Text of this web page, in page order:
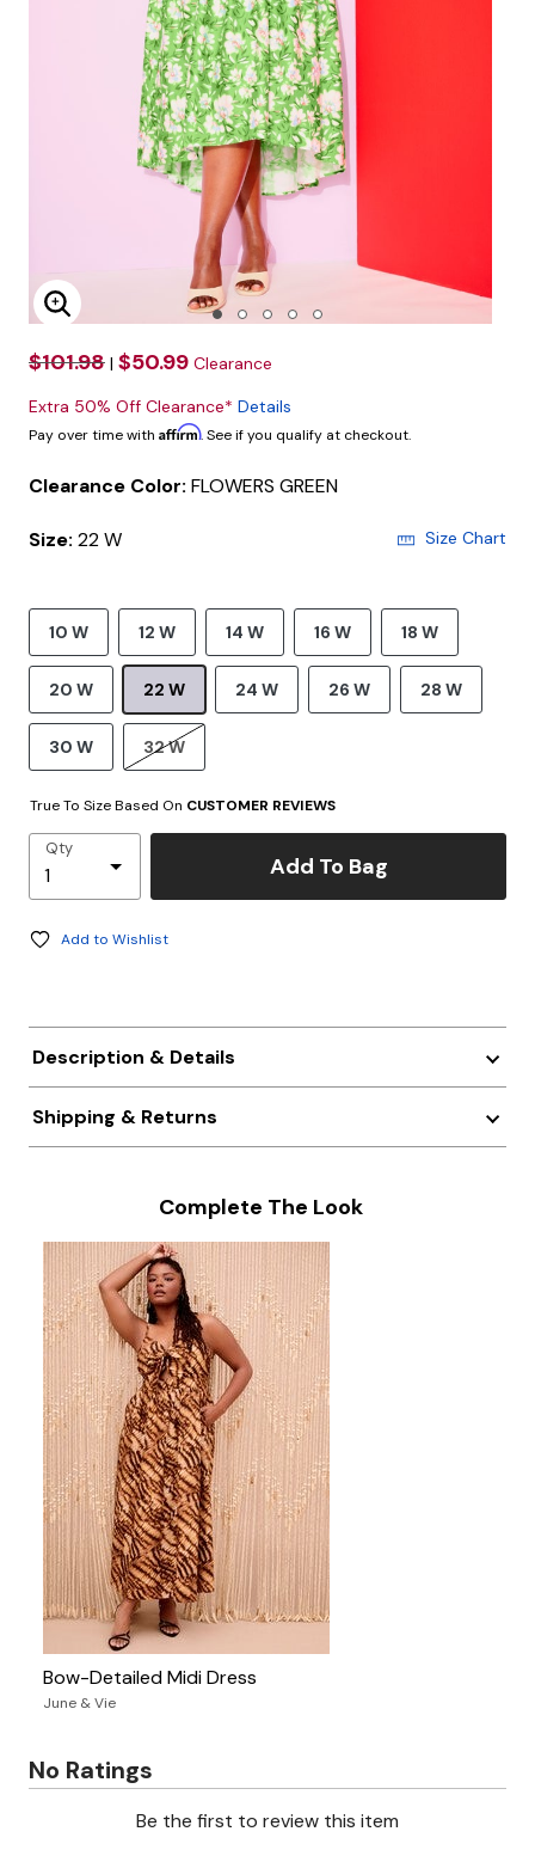
Enlarge Image
$101.98 | $50.99 Clearance
Extra 50% Off Clearance* Details
Pay over time with Affirm. See if you qualify at checkout.
Clearance Color: FLOWERS GREEN
Size: 22 W Size Chart
10 W 12 W 14 W 16 W 18 W
20 W 22 W 24 W 26 W 28 W
30 W 32 W
True To Size Based On CUSTOMER REVIEWS
Qty
Add To Bag
Add to Wishlist
Description & Details
Shipping & Returns
Complete The Look
Bow-Detailed Midi Dress
June & Vie
No Ratings
Be the first to review this item